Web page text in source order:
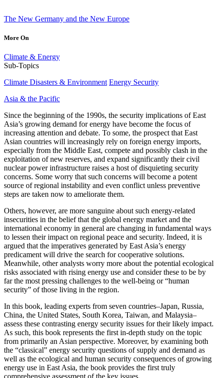
The New Germany and the New Europe
More On
Climate & Energy
Sub-Topics
Climate Disasters & Environment Energy Security
Asia & the Pacific
Since the beginning of the 1990s, the security implications of East
Asia’s growing demand for energy have become the focus of
increasing attention and debate. To some, the prospect that East
Asian countries will increasingly rely on foreign energy imports,
especially from the Middle East, compete and possibly clash in the
exploitation of new reserves, and expand significantly their civil
nuclear power infrastructure raises a host of disquieting security
concerns. Some worry that such concerns will become a potent
source of regional instability and even conflict unless preventive
steps are taken now to ameliorate them.
Others, however, are more sanguine about such energy-related
insecurities in the belief that the global energy market and the
international economy in general are changing in fundamental ways
to lessen their impact on regional peace and security. Indeed, it is
argued that the imperatives generated by East Asia’s energy
predicament will drive the search for cooperative solutions.
Meanwhile, other analysts worry more about the potential ecological
risks associated with rising energy use and consider these to be by
far the most pressing challenges to the well-being or “human
security” of those living in the region.
In this book, leading experts from seven countries–Japan, Russia,
China, the United States, South Korea, Taiwan, and Malaysia–
assess these contrasting energy security issues for their likely impact.
As such, this book represents the first in-depth study on the topic
from primarily an Asian perspective. Moreover, by examining both
the “classical” energy security questions of supply and demand as
well as the ecological and human security consequences of growing
energy use in East Asia, the book provides the first truly
comprehensive assessment of the key issues.